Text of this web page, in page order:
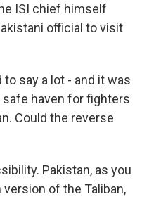
ISI chief himself
official to visit
to say a lot - and it was
haven for fighters
Could the reverse
Pakistan, as you
version of the Taliban,